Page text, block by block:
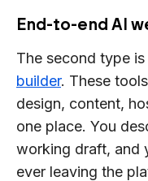
End-to-end AI
The second type
builder. These
design, content,
one place. You
working draft, and
ever leaving the